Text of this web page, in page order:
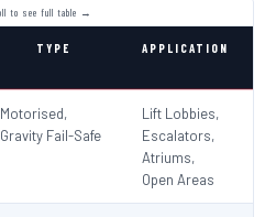
TYPE APPLICATION
Motorised,
Gravity Fail-Safe
Lift Lobbies,
Escalators,
Atriums,
Open Areas